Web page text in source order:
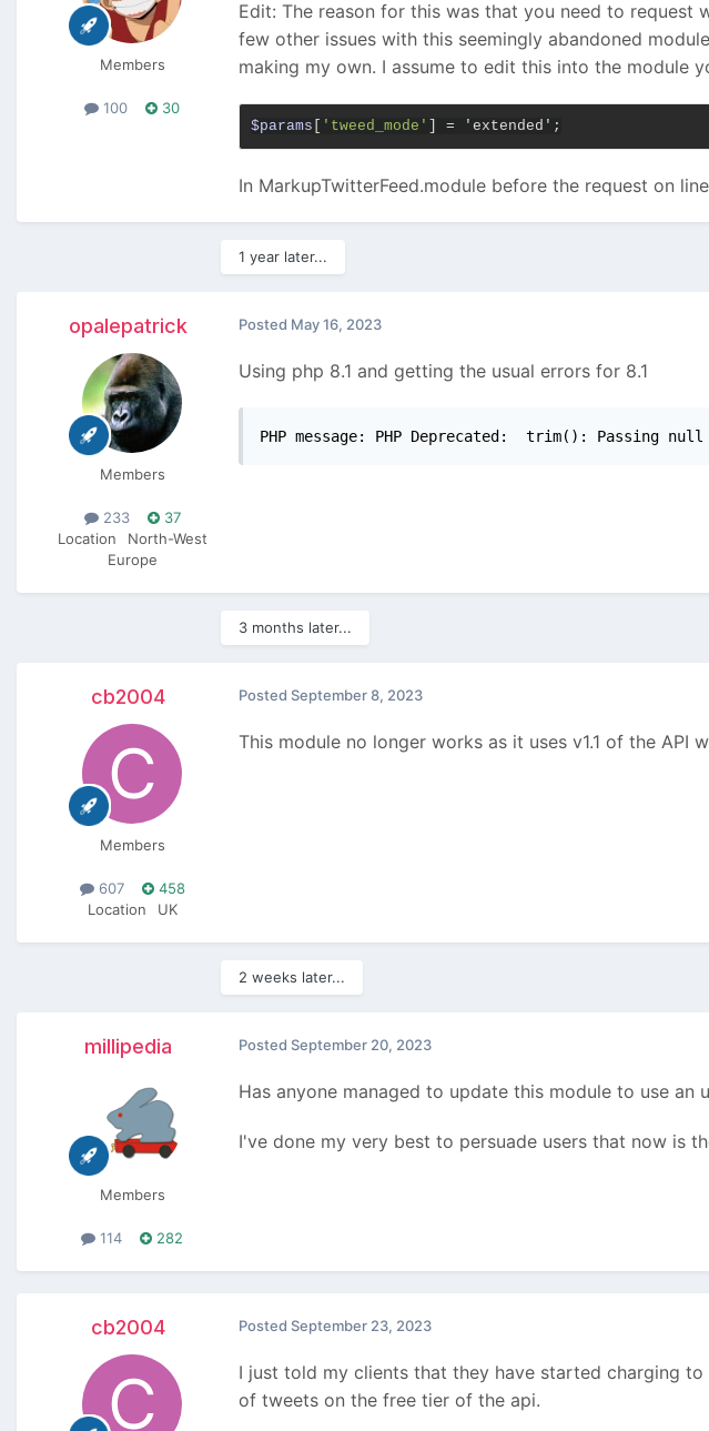
Members
100 30
Edit: The reason for this was that you need to
few other issues with this seemingly abandoned
making my own. I assume to edit this into the module
$params 'tweed_mode' ] = 'extended';
In MarkupTwitterFeed.module before the request on
1 year later...
opalepatrick
Members
233
37
Location
North-West
Europe
Posted May 16, 2023
Using php 8.1 and getting the usual errors for 8.1
PHP message: PHP Deprecated:  trim(): Passing
3 months later...
cb2004
Members
607
458
Location
UK
Posted September 8, 2023
This module no longer works as it uses v1.1 of the API
2 weeks later...
millipedia
Members
114 282
Posted September 20, 2023
Has anyone managed to update this module to use an
I've done my very best to persuade users that now is
cb2004 Posted September 23, 2023
I just told my clients that they have started charging
of tweets on the free tier of the api.